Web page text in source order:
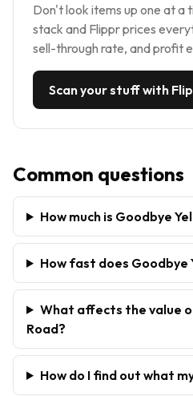
Don't look items up one at a
stack and Flippr prices
sell-through rate, and profit
Scan your stuff with
Common questions
How much is Goodbye
How fast does Goodbye
What affects the value
Road?
How do I find out what